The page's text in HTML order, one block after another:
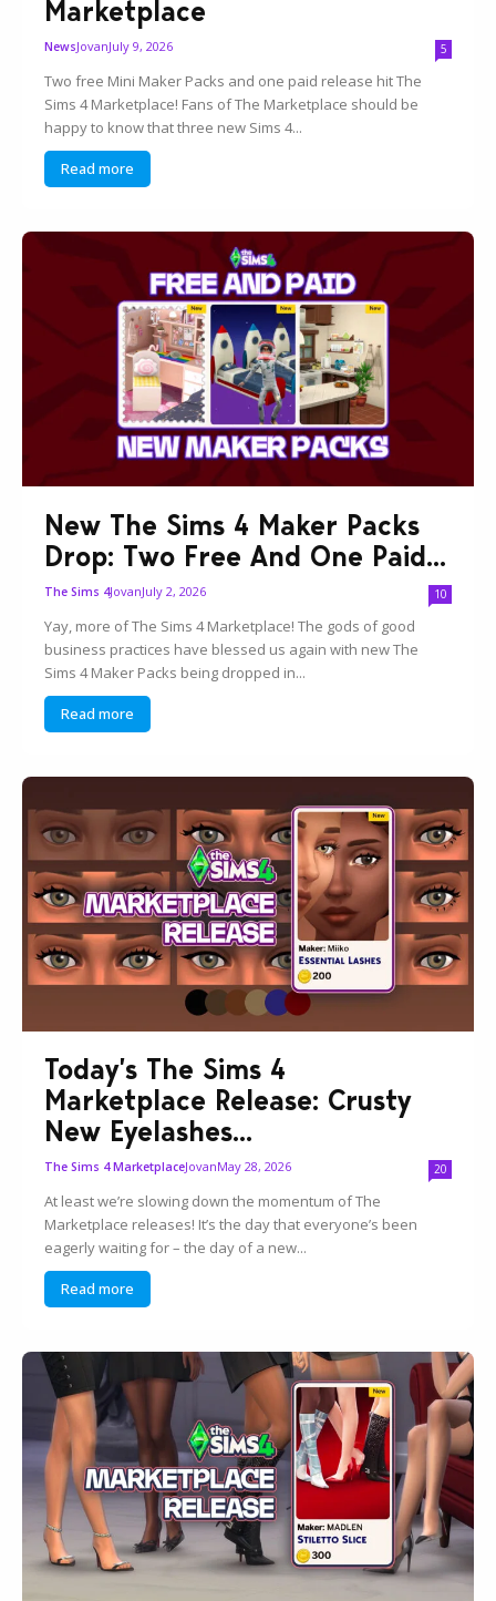
Marketplace
NewsJovanJuly 9, 2026 5
Two free Mini Maker Packs and one paid release hit The
Sims 4 Marketplace! Fans of The Marketplace should be
happy to know that three new Sims 4...
Read more
New The Sims 4 Maker Packs
Drop: Two Free And One Paid...
The Sims 4JovanJuly 2, 2026 10
Yay, more of The Sims 4 Marketplace! The gods of good
business practices have blessed us again with new The
Sims 4 Maker Packs being dropped in...
Read more
Today’s The Sims 4
Marketplace Release: Crusty
New Eyelashes...
The Sims 4 MarketplaceJovanMay 28, 2026 20
At least we’re slowing down the momentum of The
Marketplace releases! It’s the day that everyone’s been
eagerly waiting for – the day of a new...
Read more